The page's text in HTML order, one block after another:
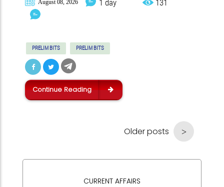
August 08, 2026 1 day 131
PRELIM BITS PRELIM BITS
Continue Reading
Older posts
CURRENT AFFAIRS